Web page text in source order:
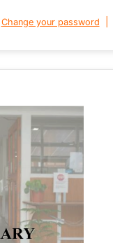
Change your password